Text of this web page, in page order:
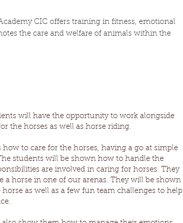
CIC offers training in fitness, emotional
the care and welfare of animals within the
will have the opportunity to work alongside
the horses as well as horse riding.
to care for the horses, having a go at simple
students will be shown how to handle the
are involved in caring for horses. They
a horse in one of our arenas. They will be shown
as well as a few fun team challenges to help